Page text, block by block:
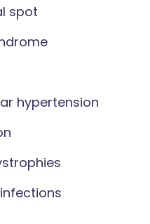
spot
hypertension